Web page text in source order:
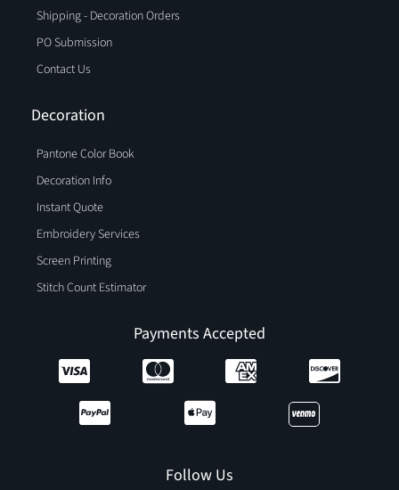
Shipping - Decoration Orders
PO Submission
Contact Us
Decoration
Pantone Color Book
Decoration Info
Instant Quote
Embroidery Services
Screen Printing
Stitch Count Estimator
Payments Accepted
Follow Us